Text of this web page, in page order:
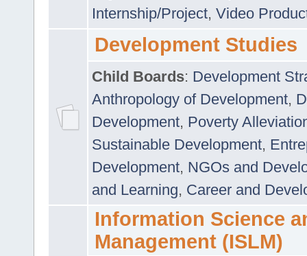
Internship/Project, Video
Development Studies
Child Boards: Development
Anthropology of Development,
Development, Poverty
Sustainable Development,
Development, NGOs and
and Learning, Career and
Information Science
Management (ISLM)